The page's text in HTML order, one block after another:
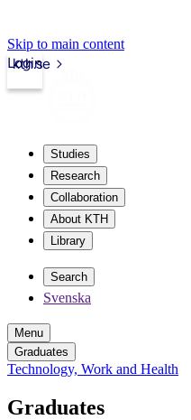
Skip to main content
kth.se
Login
Studies
Research
Collaboration
About KTH
Library
Search
Svenska
Menu
Graduates
Technology, Work and Health
Graduates